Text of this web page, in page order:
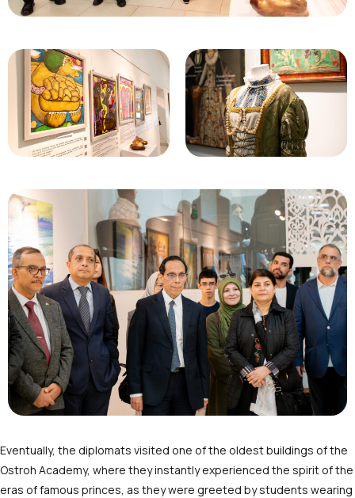
Eventually, the diplomats visited one of the oldest buildings of the
Ostroh Academy, where they instantly experienced the spirit of the
eras of famous princes, as they were greeted by students wearing